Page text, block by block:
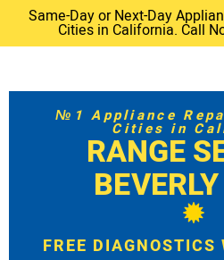
Same-Day or Next-Day
Cities in California. Call
№1 Appliance
Cities in
RANGE
FREE DIAGNOSTICS